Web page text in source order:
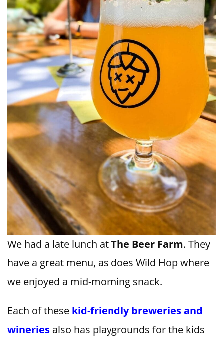
We had a late lunch atThe Beer Farm. They
have a great menu, as does Wild Hop where
we enjoyed a mid-morning snack.
Each of these kid-friendly breweries and
wineries also has playgrounds for the kids